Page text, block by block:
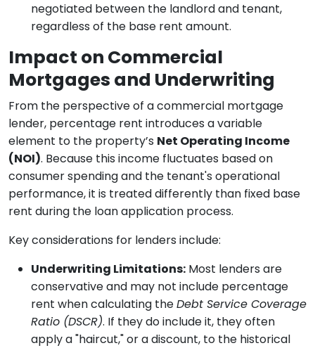
negotiated between the landlord and tenant,
regardless of the base rent amount.
Impact on Commercial
Mortgages and Underwriting
From the perspective of a commercial mortgage
lender, percentage rent introduces a variable
element to the property’s Net Operating Income
(NOI). Because this income fluctuates based on
consumer spending and the tenant's operational
performance, it is treated differently than fixed base
rent during the loan application process.
Key considerations for lenders include:
Underwriting Limitations: Most lenders are
conservative and may not include percentage
rent when calculating theDebt Service Coverage
Ratio (DSCR). If they do include it, they often
apply a "haircut," or a discount, to the historical